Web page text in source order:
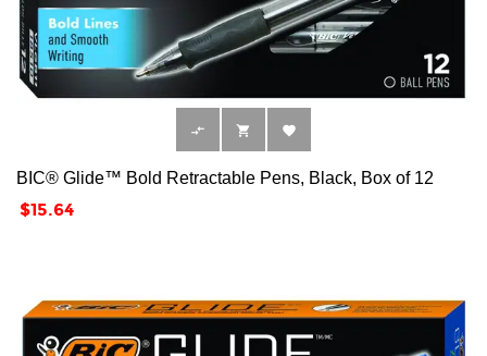
  
BIC® Glide™ Bold Retractable Pens, Black, Box of 12
Price
$15.64